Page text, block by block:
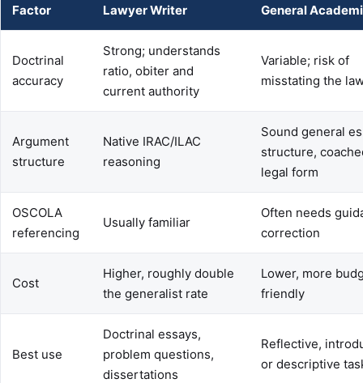
Factor Lawyer Writer General
Doctrinal
accuracy
Strong; understands
ratio, obiter and
current authority
Variable; risk of
misstating the
Argument
structure
Native IRAC/ILAC
reasoning
Sound general
structure,
legal form
OSCOLA
referencing
Usually familiar
Often needs
correction
Cost
Higher, roughly double
the generalist rate
Lower, more
friendly
Best use
Doctrinal essays,
problem questions,
dissertations
Reflective,
or descriptive